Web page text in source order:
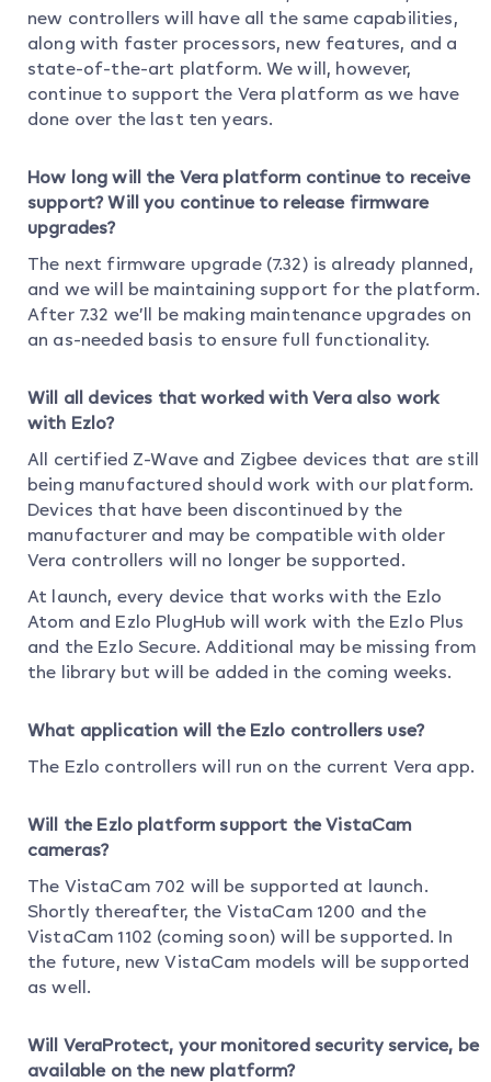
new controllers will have all the same capabilities,
along with faster processors, new features, and a
state-of-the-art platform. We will, however,
continue to support the Vera platform as we have
done over the last ten years.
How long will the Vera platform continue to receive
support? Will you continue to release firmware
upgrades?
The next firmware upgrade (7.32) is already planned,
and we will be maintaining support for the platform.
After 7.32 we’ll be making maintenance upgrades on
an as-needed basis to ensure full functionality.
Will all devices that worked with Vera also work
with Ezlo?
All certified Z-Wave and Zigbee devices that are still
being manufactured should work with our platform.
Devices that have been discontinued by the
manufacturer and may be compatible with older
Vera controllers will no longer be supported.
At launch, every device that works with the Ezlo
Atom and Ezlo PlugHub will work with the Ezlo Plus
and the Ezlo Secure. Additional may be missing from
the library but will be added in the coming weeks.
What application will the Ezlo controllers use?
The Ezlo controllers will run on the current Vera app.
Will the Ezlo platform support the VistaCam
cameras?
The VistaCam 702 will be supported at launch.
Shortly thereafter, the VistaCam 1200 and the
VistaCam 1102 (coming soon) will be supported. In
the future, new VistaCam models will be supported
as well.
Will VeraProtect, your monitored security service, be
available on the new platform?